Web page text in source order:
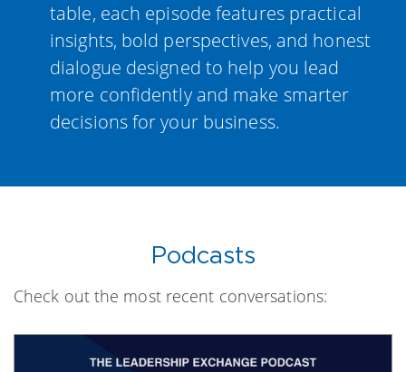
table, each episode features practical
insights, bold perspectives, and honest
dialogue designed to help you lead
more confidently and make smarter
decisions for your business.
Podcasts
Check out the most recent conversations: